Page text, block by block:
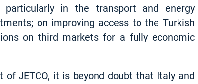
particularly in the transport and energy
on improving access to the Turkish
on third markets for a fully economic
JETCO, it is beyond doubt that Italy and